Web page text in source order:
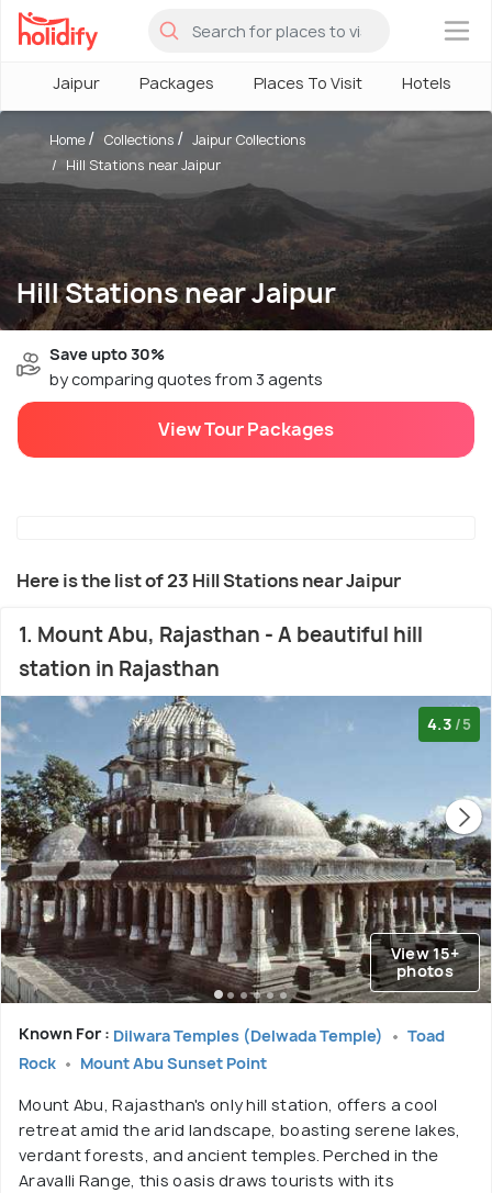
×
Jaipur Packages Places To Visit Hotels
Hill Stations near Jaipur
Home Collections
Jaipur Collections
Hill Stations near Jaipur
Save upto 30%
by comparing quotes from 3 agents
View Tour Packages
Here is the list of 23 Hill Stations near Jaipur
1. Mount Abu, Rajasthan - A beautiful hill
station in Rajasthan
4.3 /5
View 15+
photos
Known For : Dilwara Temples (Delwada Temple)
Toad
Rock
Mount Abu Sunset Point
Mount Abu, Rajasthan's only hill station, offers a cool
retreat amid the arid landscape, boasting serene lakes,
verdant forests, and ancient temples. Perched in the
Aravalli Range, this oasis draws tourists with its